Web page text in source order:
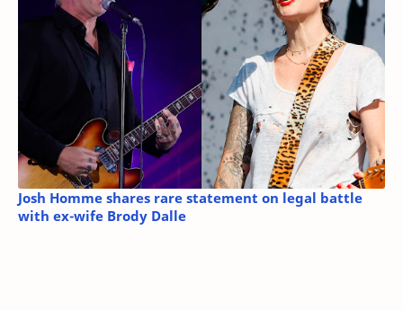
Josh Homme shares rare statement on legal battle
with ex-wife Brody Dalle